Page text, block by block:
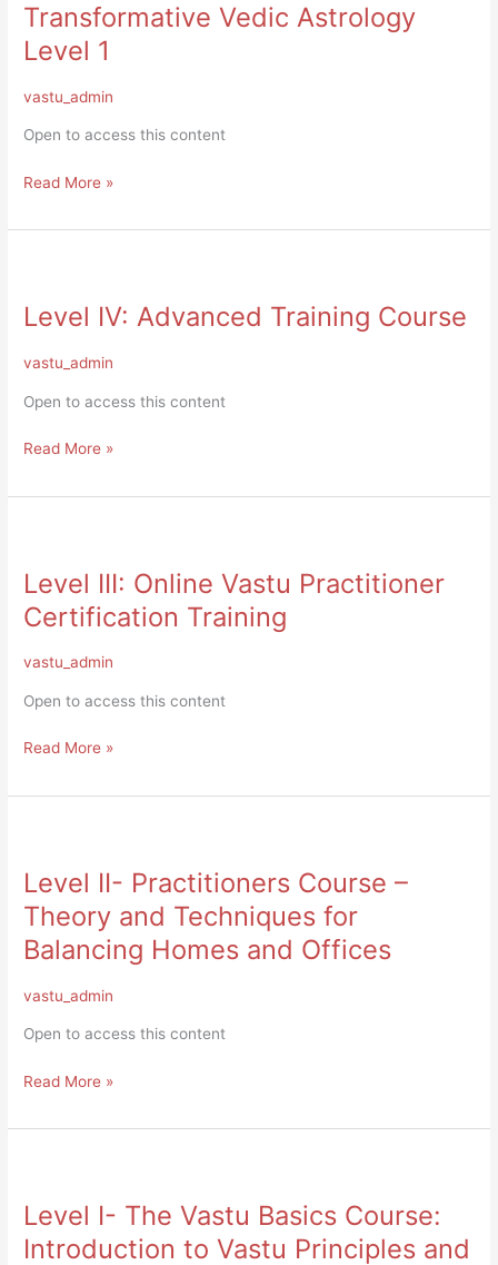
Transformative Vedic Astrology
Level 1
vastu_admin
Open to access this content
Astrology
Level
1
Read More »
Level IV: Advanced Training Course
vastu_admin
Open to access this content
Advanced
Course
Read More »
Level III: Online Vastu Practitioner
Certification Training
vastu_admin
Open to access this content
Online
Vastu
Practitioner
Certification
Read More »
Level II- Practitioners Course –
Theory and Techniques for
Balancing Homes and Offices
vastu_admin
Open to access this content
Practitioners
Course
–
Theory
Techniques
for
Homes
Offices
Read More »
Level I- The Vastu Basics Course:
Introduction to Vastu Principles and
The
Vastu
Basics